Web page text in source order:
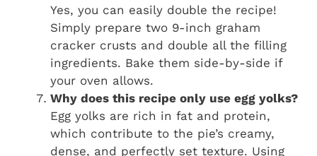
Yes, you can easily double the recipe!
Simply prepare two 9-inch graham
cracker crusts and double all the filling
ingredients. Bake them side-by-side if
your oven allows.
Why does this recipe only use egg yolks?
Egg yolks are rich in fat and protein,
which contribute to the pie’s creamy,
dense, and perfectly set texture. Using